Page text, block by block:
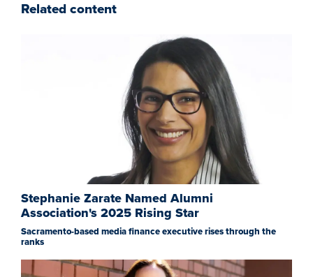
Related content
Stephanie Zarate Named Alumni
Association's 2025 Rising Star
Sacramento-based media finance executive rises through the
ranks